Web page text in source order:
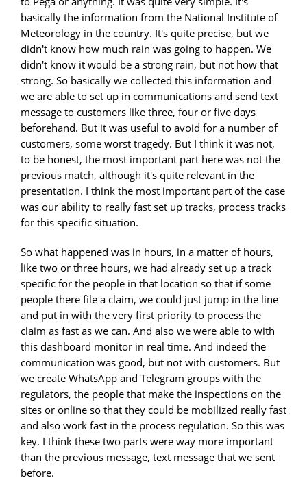
basically the information from the National Institute of
Meteorology in the country. It's quite precise, but we
didn't know how much rain was going to happen. We
didn't know it would be a strong rain, but not how that
strong. So basically we collected this information and
we are able to set up in communications and send text
message to customers like three, four or five days
beforehand. But it was useful to avoid for a number of
customers, some worst tragedy. But I think it was not,
to be honest, the most important part here was not the
previous match, although it's quite relevant in the
presentation. I think the most important part of the case
was our ability to really fast set up tracks, process tracks
for this specific situation.
So what happened was in hours, in a matter of hours,
like two or three hours, we had already set up a track
specific for the people in that location so that if some
people there file a claim, we could just jump in the line
and put in with the very first priority to process the
claim as fast as we can. And also we were able to with
this dashboard monitor in real time. And indeed the
communication was good, but not with customers. But
we create WhatsApp and Telegram groups with the
regulators, the people that make the inspections on the
sites or online so that they could be mobilized really fast
and also work fast in the process regulation. So this was
key. I think these two parts were way more important
than the previous message, text message that we sent
before.